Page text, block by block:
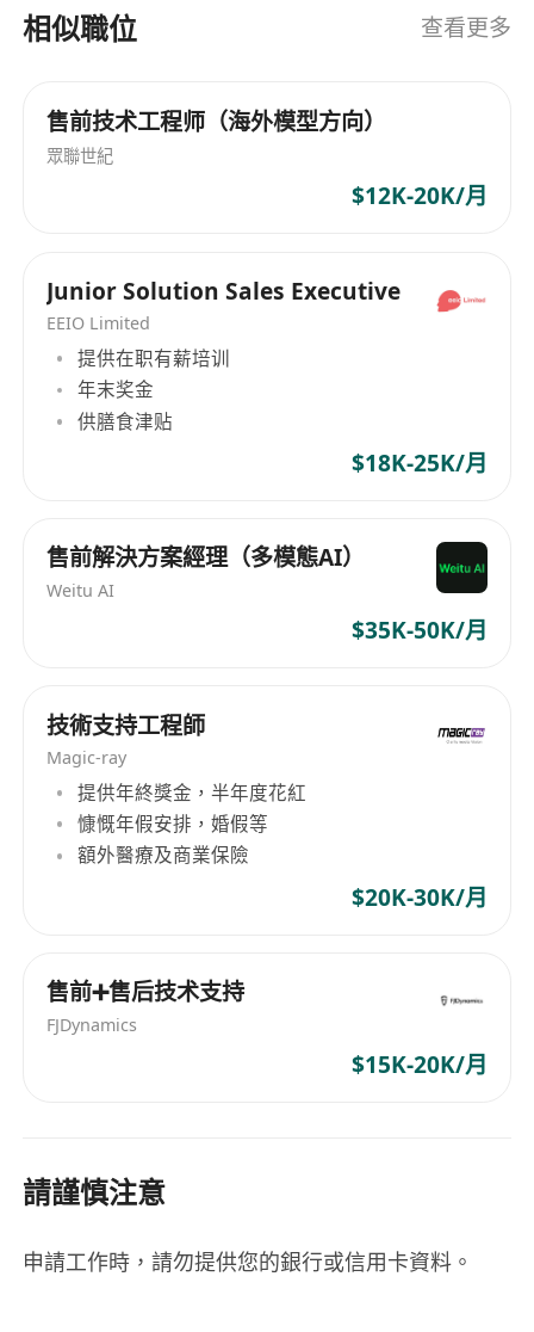
了安全性、性能、訪問性、網絡、統一通訊、高效
能無線通訊、存儲、雲安全和托管解決方案。
獲獎市場行銷、銷售和客戶支持，以及培訓和技術
服務而自豪。該公司自成立以來積極擴展業務介
面，並持續在技術服務與創新解決方案中佔據領先
communications, network infrastructure,
system integration, data centers, and security
solutions. The company is dedicated to driving
market growth for its vendors and distribution
partner through a 100% channel-only model.
Their product portfolio encompasses security,
performance, accessibility, networking, unified
communication, storage, cloud security, and
hosted solutions. TriTech Distribution Limited
prides itself on offering premium products
complemented by award-winning marketing,
inception, the company has actively expanded
its business interfaces and continues to lead in
technological services and innovative solutions.
相似職位 查看更多
售前技术工程师（海外模型方向）
眾聯世紀
$12K-20K/月
Junior Solution Sales Executive
EEIO Limited
提供在职有薪培训
年末奖金
供膳食津贴
$18K-25K/月
售前解決方案經理（多模態AI）
Weitu AI
$35K-50K/月
技術支持工程師
Magic-ray
提供年終獎金，半年度花紅
慷慨年假安排，婚假等
額外醫療及商業保險
$20K-30K/月
售前➕售后技术支持
FJDynamics
$15K-20K/月
請謹慎注意
申請工作時，請勿提供您的銀行或信用卡資料。